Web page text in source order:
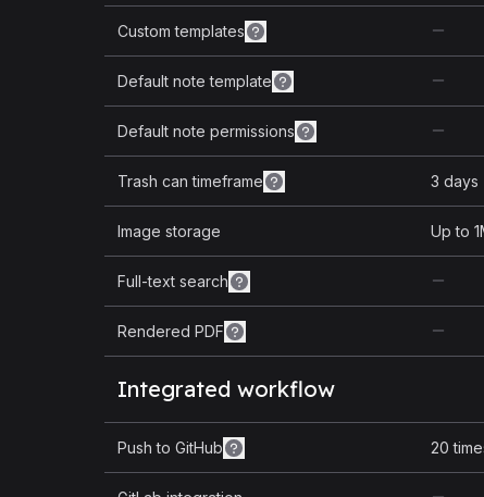
Custom templates
Default note template
Default note permissions
Trash can timeframe 3 days
Image storage Up to
Full-text search
Rendered PDF
Integrated workflow
Push to GitHub 20